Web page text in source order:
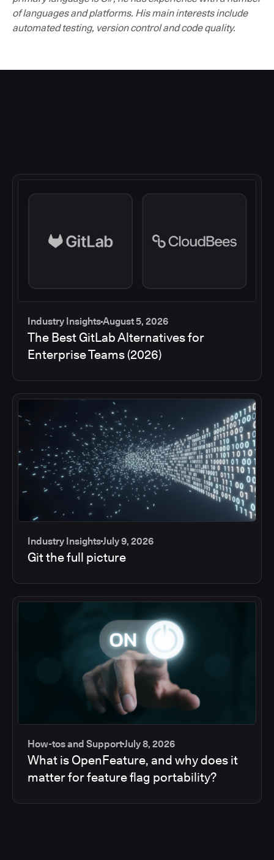
of languages and platforms. His main interests include
automated testing, version control and code quality.
Industry InsightsAugust 5, 2026
The Best GitLab Alternatives for
Enterprise Teams (2026)
Industry InsightsJuly 9, 2026
Git the full picture
How-tos and SupportJuly 8, 2026
What is OpenFeature, and why does it
matter for feature flag portability?